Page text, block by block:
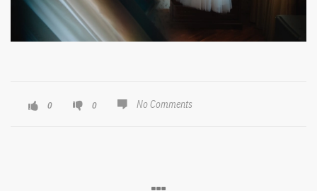
0 0 No Comments